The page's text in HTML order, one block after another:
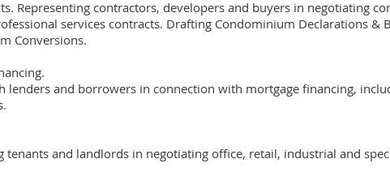
Representing contractors, developers and buyers in negotiating
services contracts. Drafting Condominium Declarations &
Conversions.
lenders and borrowers in connection with mortgage financing,
tenants and landlords in negotiating office, retail, industrial and